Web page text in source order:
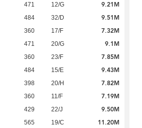
471 12/G 9.21M
484 32/D 9.51M
360 17/F 7.32M
471 20/G 9.1M
360 23/F 7.85M
484 15/E 9.43M
398 20/H 7.82M
360 11/F 7.19M
429 22/J 9.50M
565 19/C 11.20M